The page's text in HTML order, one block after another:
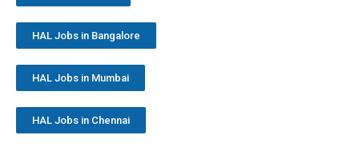
HAL Jobs in Bangalore
HAL Jobs in Mumbai
HAL Jobs in Chennai